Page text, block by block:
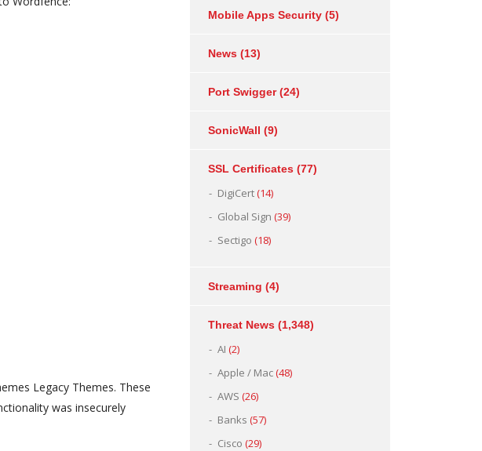
Legacy Themes. These
was insecurely
Mobile Apps Security (5)
News (13)
Port Swigger(24)
SonicWall (9)
SSL Certificates (77)
DigiCert(14)
Global Sign (39)
Sectigo (18)
Streaming (4)
Threat News (1,348)
AI (2)
Apple / Mac(48)
AWS (26)
Banks (57)
Cisco (29)